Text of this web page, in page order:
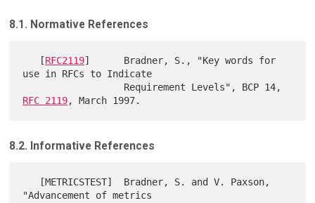
8.1. Normative References
   [
RFC2119]      Bradner, S., "Key words for
use in RFCs to Indicate
RFC 2119
8.2. Informative References
"Advancement of metrics